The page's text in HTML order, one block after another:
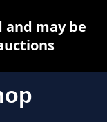
and may be